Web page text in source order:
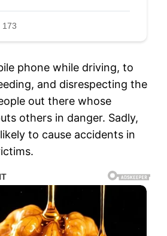
phone while driving, to
and disrespecting the
out there whose
others in danger. Sadly,
to cause accidents in